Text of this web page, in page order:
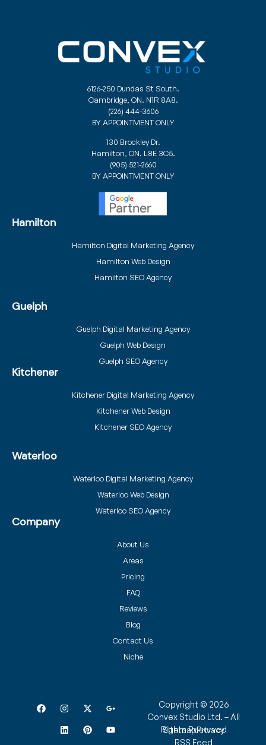
6126-250 Dundas St South.
Cambridge, ON. N1R 8A8.
(226) 444-3606
BY APPOINTMENT ONLY
130 Brockley Dr.
Hamilton, ON. L8E 3C5.
(905) 521-2660
BY APPOINTMENT ONLY
Hamilton
Hamilton Digital Marketing Agency
Hamilton Web Design
Hamilton SEO Agency
Guelph
Guelph Digital Marketing Agency
Guelph Web Design
Guelph SEO Agency
Kitchener
Kitchener Digital Marketing Agency
Kitchener Web Design
Kitchener SEO Agency
Waterloo
Waterloo Digital Marketing Agency
Waterloo Web Design
Waterloo SEO Agency
Company
About Us
Areas
Pricing
FAQ
Reviews
Blog
Contact Us
Niche
Copyright © 2026
Convex Studio Ltd. – All
Rights Reserved
SitemapPrivacy
RSS Feed